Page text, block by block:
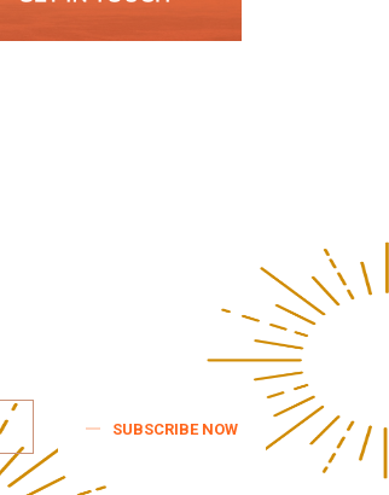
SUBSCRIBE NOW